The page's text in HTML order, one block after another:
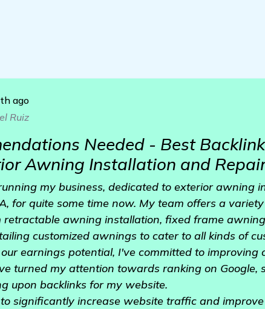
ago
Ruiz
Needed - Best
Awning Installation and
my business, dedicated to exterior awning
for quite some time now. My team offers a
awning installation, fixed frame
customized awnings to cater to all kinds of
earnings potential, I've committed to improving
turned my attention towards ranking on Google,
upon backlinks for my website.
significantly increase website traffic and